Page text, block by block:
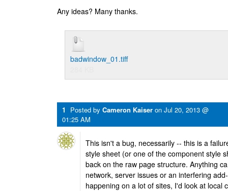
Any ideas? Many thanks.
badwindow_01.tiff
1 Posted by Cameron Kaiser on Jul 20, 2013 @
01:25 AM
This isn't a bug, necessarily -- this is a
style sheet (or one of the component style
back on the raw page structure. Anything
network, server issues or an interfering
happening on a lot of sites, I'd look at local